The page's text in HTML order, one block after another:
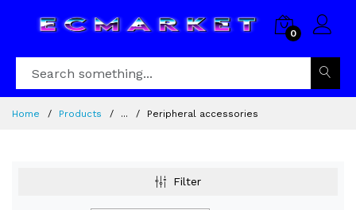
0
Home Products ... Peripheral accessories
Filter